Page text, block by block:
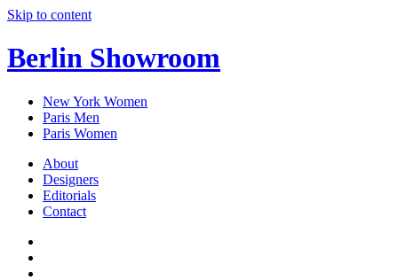
Skip to content
Berlin Showroom
New York Women
Paris Men
Paris Women
About
Designers
Editorials
Contact